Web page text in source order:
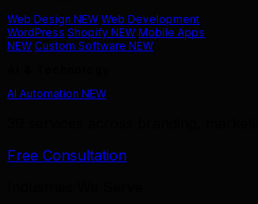
Web Design NEW Web Development
WordPress Shopify NEW Mobile Apps
NEW Custom Software NEW
AI Automation NEW
Free Consultation